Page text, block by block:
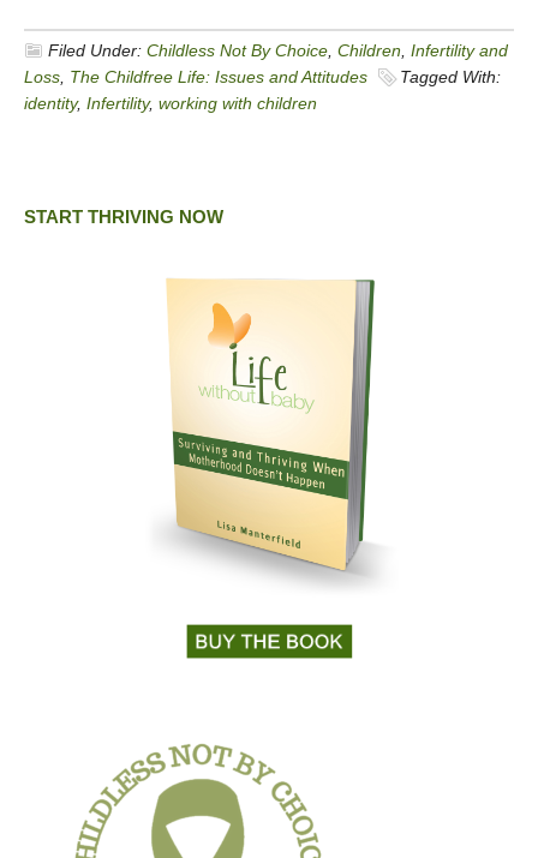
Filed Under: Childless Not By Choice Children Infertility and
Loss The Childfree Life: Issues and Attitudes
Tagged With:
identity, Infertility, working with children
START THRIVING NOW